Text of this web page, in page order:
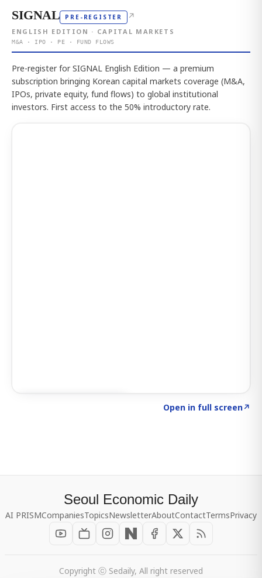
SIGNAL PRE-REGISTER ↗
ENGLISH EDITION · CAPITAL MARKETS
M&A · IPO · PE · FUND FLOWS
Pre-register for SIGNAL English Edition — a premium
subscription bringing Korean capital markets coverage (M&A,
IPOs, private equity, fund flows) to global institutional
investors. First access to the 50% introductory rate.
Open in full screen↗
Seoul Economic Daily
AI PRISMCompaniesTopicsNewsletterAboutContactTermsPrivacy
Copyright ⓒ Sedaily, All right reserved